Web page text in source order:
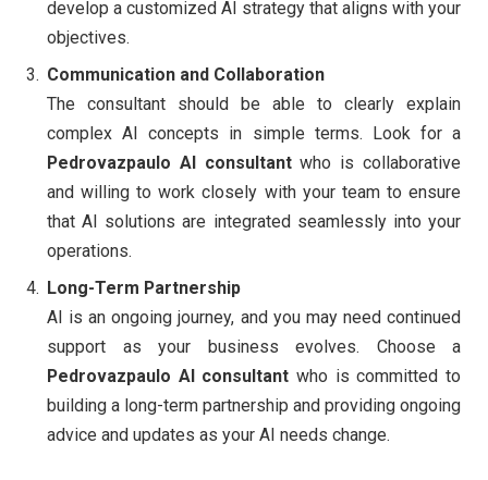
develop a customized AI strategy that aligns with your
objectives.
Communication and Collaboration
The consultant should be able to clearly explain
complex AI concepts in simple terms. Look for a
Pedrovazpaulo AI consultantwho is collaborative
and willing to work closely with your team to ensure
that AI solutions are integrated seamlessly into your
operations.
Long-Term Partnership
AI is an ongoing journey, and you may need continued
support as your business evolves. Choose a
Pedrovazpaulo AI consultant who is committed to
building a long-term partnership and providing ongoing
advice and updates as your AI needs change.